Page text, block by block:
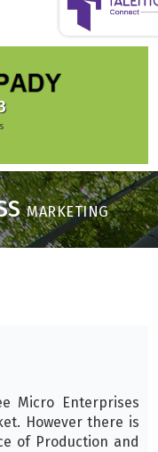
MARKETING
Micro Enterprises
However there is
of Production and